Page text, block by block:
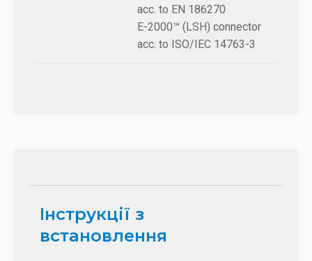
acc. to EN 186270
E-2000™ (LSH) connector
acc. to ISO/IEC 14763-3
Інструкції з
встановлення